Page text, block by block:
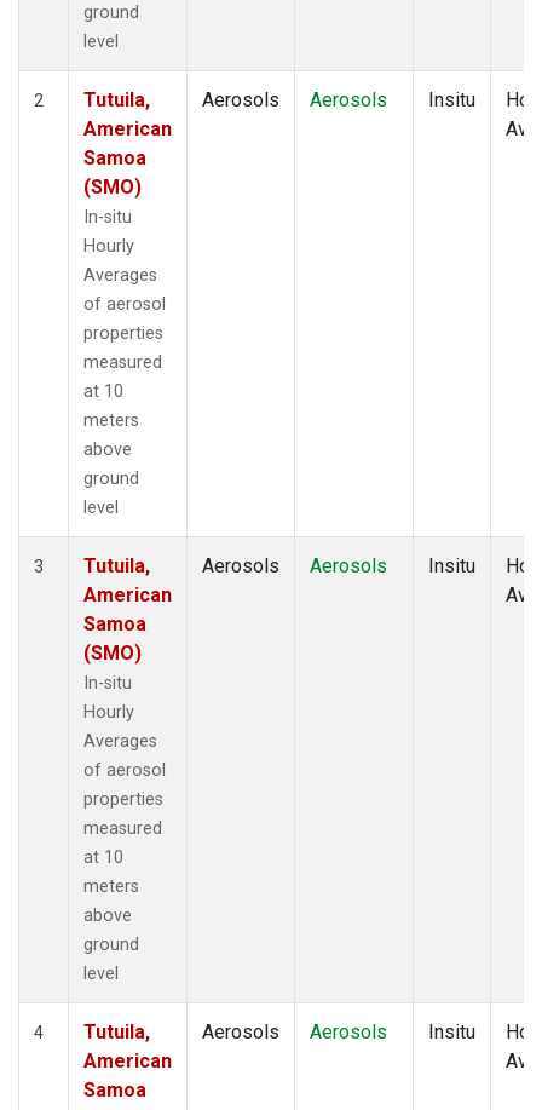
ground
level
2
Tutuila,
American
Samoa
(SMO)
In-situ
Hourly
Averages
of aerosol
properties
measured
at 10
meters
above
ground
level
Aerosols Aerosols Insitu
3
Tutuila,
American
Samoa
(SMO)
In-situ
Hourly
Averages
of aerosol
properties
measured
at 10
meters
above
ground
level
Aerosols Aerosols Insitu
4
Tutuila,
American
Samoa
Aerosols Aerosols Insitu